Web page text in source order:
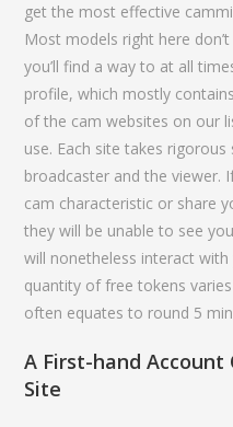
get the most effective
Most models right here
you’ll find a way to at all
profile, which mostly
of the cam websites on our
use. Each site takes
broadcaster and the viewer.
cam characteristic or share
they will be unable to see
will nonetheless interact
quantity of free tokens
often equates to round 5
A First-hand
Site